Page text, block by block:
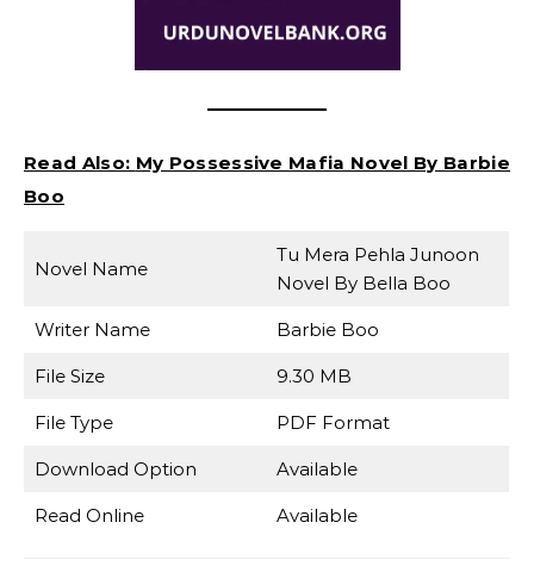
Read Also: My Possessive Mafia Novel By Barbie
Boo
Novel Name
Tu Mera Pehla Junoon
Novel By Bella Boo
Writer Name Barbie Boo
File Size 9.30 MB
File Type PDF Format
Download Option Available
Read Online Available